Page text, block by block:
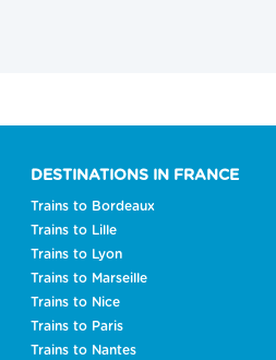
DESTINATIONS IN FRANCE
Trains to Bordeaux
Trains to Lille
Trains to Lyon
Trains to Marseille
Trains to Nice
Trains to Paris
Trains to Nantes